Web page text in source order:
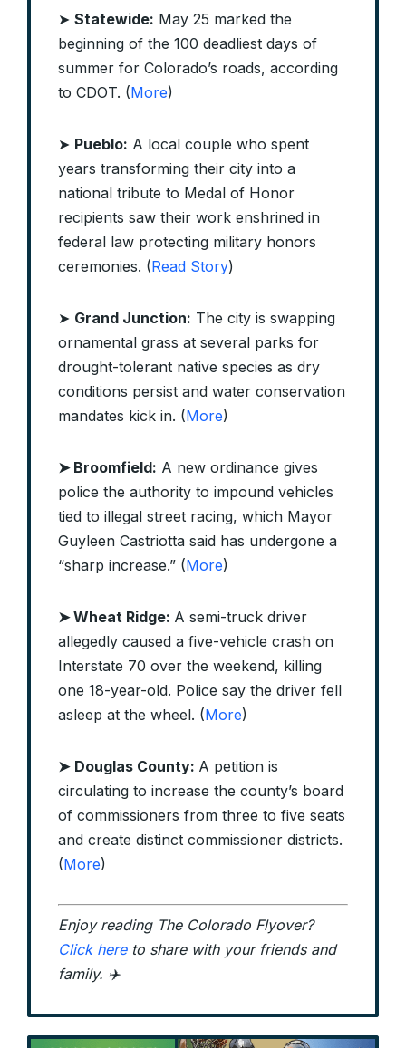
➤ Statewide: May 25 marked the
beginning of the 100 deadliest days of
summer for Colorado’s roads, according
to CDOT. (More)
➤ Pueblo: A local couple who spent
years transforming their city into a
national tribute to Medal of Honor
recipients saw their work enshrined in
federal law protecting military honors
ceremonies. (Read Story)
➤ Grand Junction: The city is swapping
ornamental grass at several parks for
drought-tolerant native species as dry
conditions persist and water conservation
mandates kick in. (More)
➤ Broomfield: A new ordinance gives
police the authority to impound vehicles
tied to illegal street racing, which Mayor
Guyleen Castriotta said has undergone a
“sharp increase.” (More)
➤ Wheat Ridge: A semi-truck driver
allegedly caused a five-vehicle crash on
Interstate 70 over the weekend, killing
one 18-year-old. Police say the driver fell
asleep at the wheel. (More)
➤ Douglas County: A petition is
circulating to increase the county’s board
of commissioners from three to five seats
and create distinct commissioner districts.
(More)
Enjoy reading The Colorado Flyover?
Click hereto share with your friends and
family. ✈️